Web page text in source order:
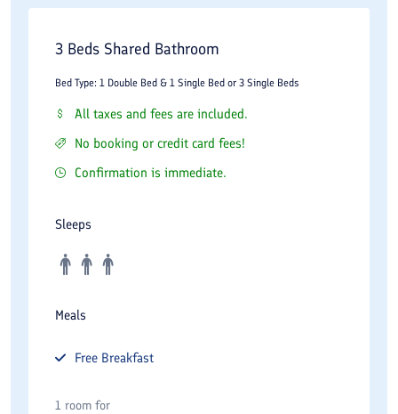
3 Beds Shared Bathroom
Bed Type: 1 Double Bed & 1 Single Bed or 3 Single Beds
All taxes and fees are included.
No booking or credit card fees!
Confirmation is immediate.
Sleeps
Meals
Free Breakfast
1 room for